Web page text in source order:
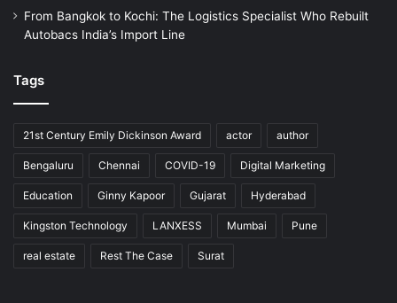
From Bangkok to Kochi: The Logistics Specialist Who Rebuilt
Autobacs India’s Import Line
Tags
21st Century Emily Dickinson Award actor author
Bengaluru Chennai COVID-19 Digital Marketing
Education Ginny Kapoor Gujarat Hyderabad
Kingston Technology LANXESS Mumbai Pune
real estate Rest The Case Surat